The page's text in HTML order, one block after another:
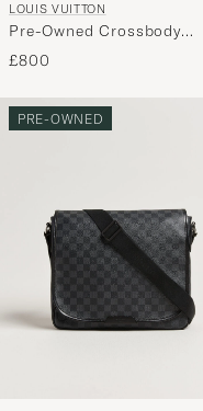
LOUIS VUITTON
Pre-Owned Crossbody
Shoulder Bag Damier
£800
PRE-OWNED